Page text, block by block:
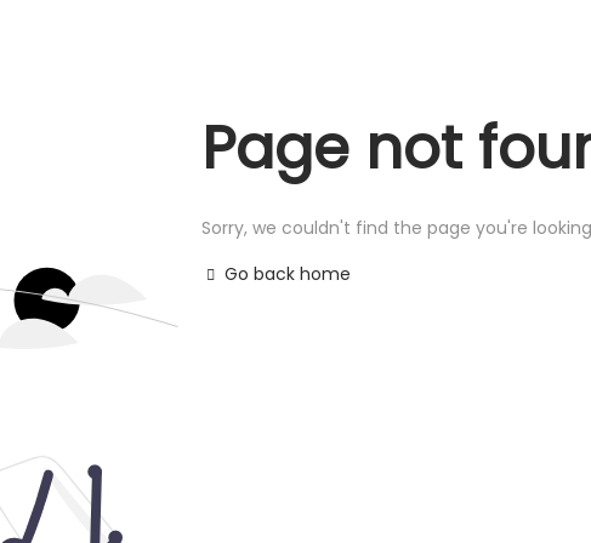
Page not
Sorry, we couldn't find the page you're
Go back home